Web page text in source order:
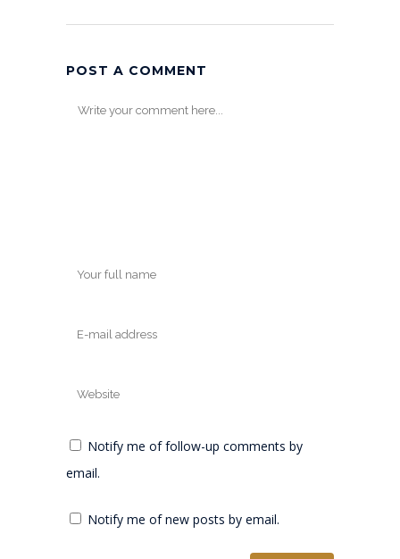
POST A COMMENT
Notify me of follow-up comments by
email.
Notify me of new posts by email.